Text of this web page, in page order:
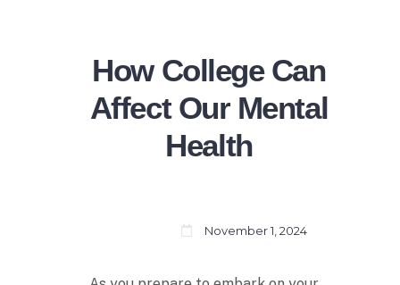
How College Can
Affect Our Mental
Health
November 1, 2024